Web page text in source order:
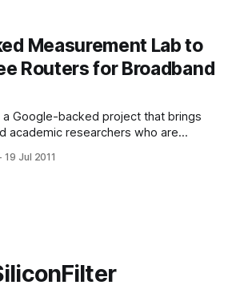
Measurement Lab to
Routers for Broadband
a Google-backed project that brings
academic researchers who are
how ISPs throttle and block
19 Jul 2011